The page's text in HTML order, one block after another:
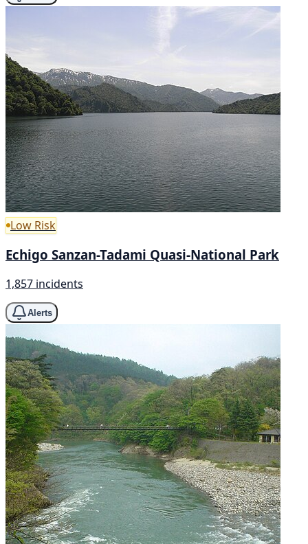
Low Risk
Echigo Sanzan-Tadami Quasi-National Park
1,857 incidents
Alerts